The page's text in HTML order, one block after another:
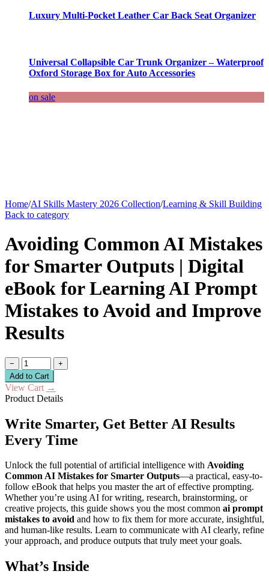
Luxury Multi-Pocket Leather Car Back Seat Organizer
Universal Collapsible Car Trunk Organizer – Waterproof
Oxford Storage Box for Auto Accessories
on sale
Home/AI Skills Mastery 2026 Collection/Learning & Skill Building
Back to category
Avoiding Common AI Mistakes
for Smarter Outputs | Digital
eBook for Learning AI Prompt
Mistakes to Avoid and Improve
Results
−
+
Add to Cart
View Cart →
Product Details
Write Smarter, Get Better AI Results
Every Time
Unlock the full potential of artificial intelligence with Avoiding
Common AI Mistakes for Smarter Outputs—a practical, easy-to-
follow eBook that helps you master the art of effective prompting.
Whether you’re using AI for writing, research, brainstorming, or
creative projects, this guide shows you the most common ai prompt
mistakes to avoid and how to fix them for more accurate, insightful,
and human-like results. Learn to communicate with AI clearly, refine
your approach, and produce outputs that truly meet your goals.
What’s Inside